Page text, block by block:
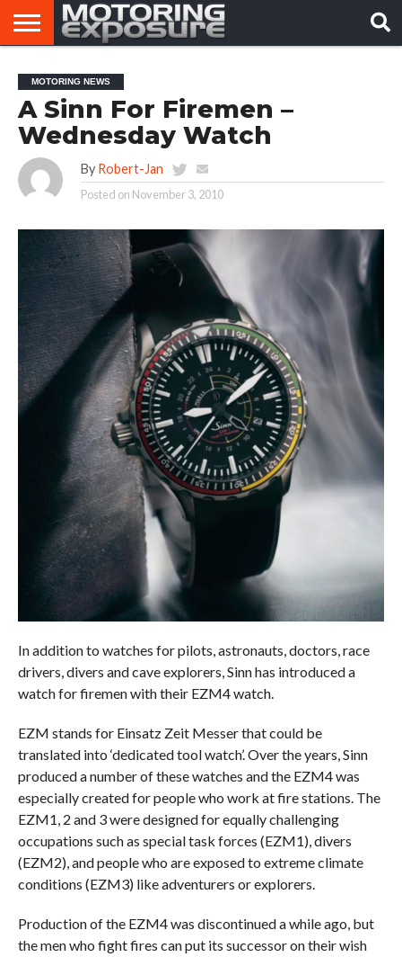
AFTERMARKET
TUNERS
MOTORING
NEWS
VIRAL
VIDEOS
MOTORING NEWS
A Sinn For Firemen –
Wednesday Watch
By Robert-Jan
Posted on November 3, 2010
In addition to watches for pilots, astronauts, doctors, race
drivers, divers and cave explorers, Sinn has introduced a
watch for firemen with their EZM4 watch.
EZM stands for Einsatz Zeit Messer that could be
translated into ‘dedicated tool watch’. Over the years, Sinn
produced a number of these watches and the EZM4 was
especially created for people who work at fire stations. The
EZM1, 2 and 3 were designed for equally challenging
occupations such as special task forces (EZM1), divers
(EZM2), and people who are exposed to extreme climate
conditions (EZM3) like adventurers or explorers.
Production of the EZM4 was discontinued a while ago, but
the men who fight fires can put its successor on their wish